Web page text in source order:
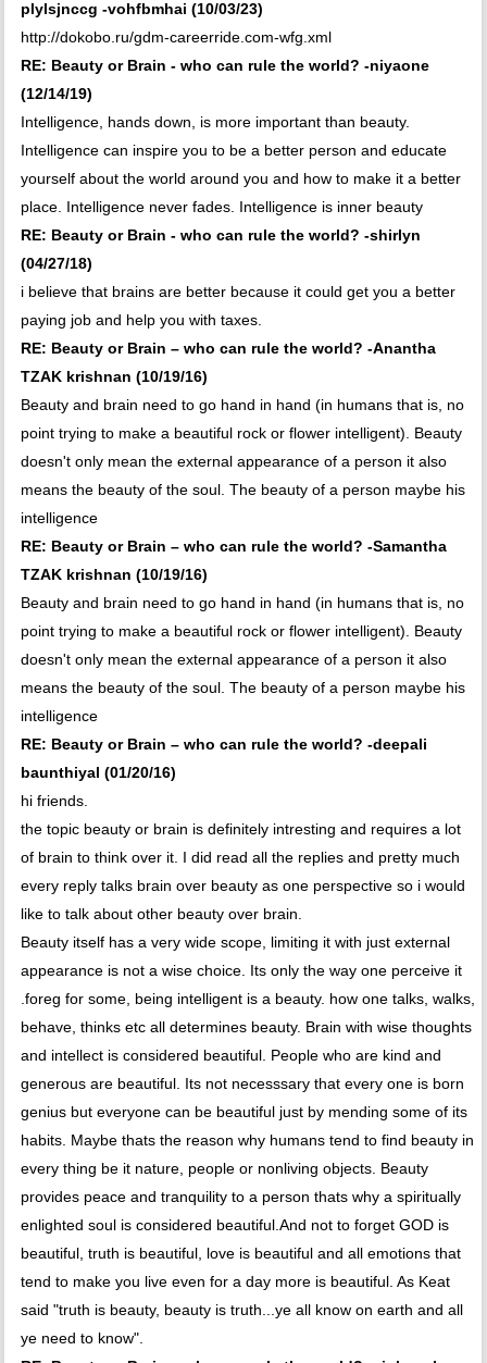
plylsjnccg -vohfbmhai (10/03/23)
http://dokobo.ru/gdm-careerride.com-wfg.xml
RE: Beauty or Brain - who can rule the world? -niyaone
(12/14/19)
Intelligence, hands down, is more important than beauty.
Intelligence can inspire you to be a better person and educate
yourself about the world around you and how to make it a better
place. Intelligence never fades. Intelligence is inner beauty
RE: Beauty or Brain - who can rule the world? -shirlyn
(04/27/18)
i believe that brains are better because it could get you a better
paying job and help you with taxes.
RE: Beauty or Brain – who can rule the world? -Anantha
TZAK krishnan (10/19/16)
Beauty and brain need to go hand in hand (in humans that is, no
point trying to make a beautiful rock or flower intelligent). Beauty
doesn't only mean the external appearance of a person it also
means the beauty of the soul. The beauty of a person maybe his
intelligence
RE: Beauty or Brain – who can rule the world? -Samantha
TZAK krishnan (10/19/16)
Beauty and brain need to go hand in hand (in humans that is, no
point trying to make a beautiful rock or flower intelligent). Beauty
doesn't only mean the external appearance of a person it also
means the beauty of the soul. The beauty of a person maybe his
intelligence
RE: Beauty or Brain – who can rule the world? -deepali
baunthiyal (01/20/16)
hi friends.
the topic beauty or brain is definitely intresting and requires a lot
of brain to think over it. I did read all the replies and pretty much
every reply talks brain over beauty as one perspective so i would
like to talk about other beauty over brain.
Beauty itself has a very wide scope, limiting it with just external
appearance is not a wise choice. Its only the way one perceive it
.foreg for some, being intelligent is a beauty. how one talks, walks,
behave, thinks etc all determines beauty. Brain with wise thoughts
and intellect is considered beautiful. People who are kind and
generous are beautiful. Its not necesssary that every one is born
genius but everyone can be beautiful just by mending some of its
habits. Maybe thats the reason why humans tend to find beauty in
every thing be it nature, people or nonliving objects. Beauty
provides peace and tranquility to a person thats why a spiritually
enlighted soul is considered beautiful.And not to forget GOD is
beautiful, truth is beautiful, love is beautiful and all emotions that
tend to make you live even for a day more is beautiful. As Keat
said "truth is beauty, beauty is truth...ye all know on earth and all
ye need to know".